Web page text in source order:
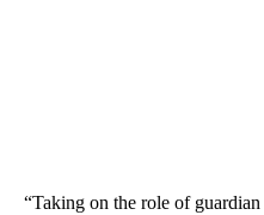
“Taking on the role of